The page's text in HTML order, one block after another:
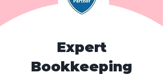
Expert
Bookkeeping